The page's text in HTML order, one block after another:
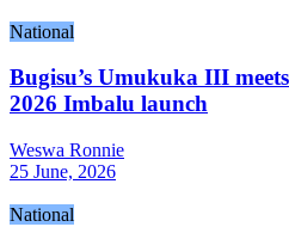
National
Bugisu’s Umukuka III
2026 Imbalu launch
Weswa Ronnie
25 June, 2026
National